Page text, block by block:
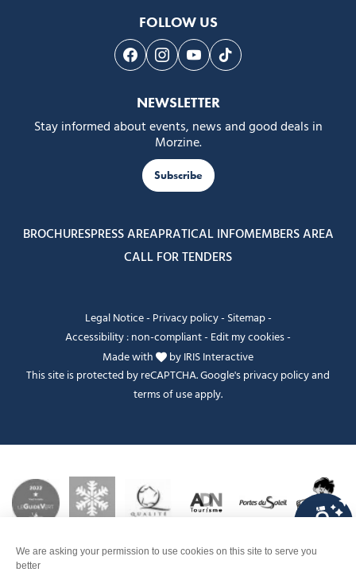
FOLLOW US
Follow us on Facebook
Follow us on Instagram
Follow us on Youtube
Follow us on Tiktok
NEWSLETTER
Stay informed about events, news and good deals in
Morzine.
Subscribe
BROCHURESPRESS AREAPRATICAL INFOMEMBERS AREA
CALL FOR TENDERS
Legal Notice- Privacy policy- Sitemap-
Accessibility : non-compliant- Edit my cookies-
Made with
byIRIS Interactive
This site is protected by reCAPTCHA. Google'sprivacy policyand
terms of useapply.